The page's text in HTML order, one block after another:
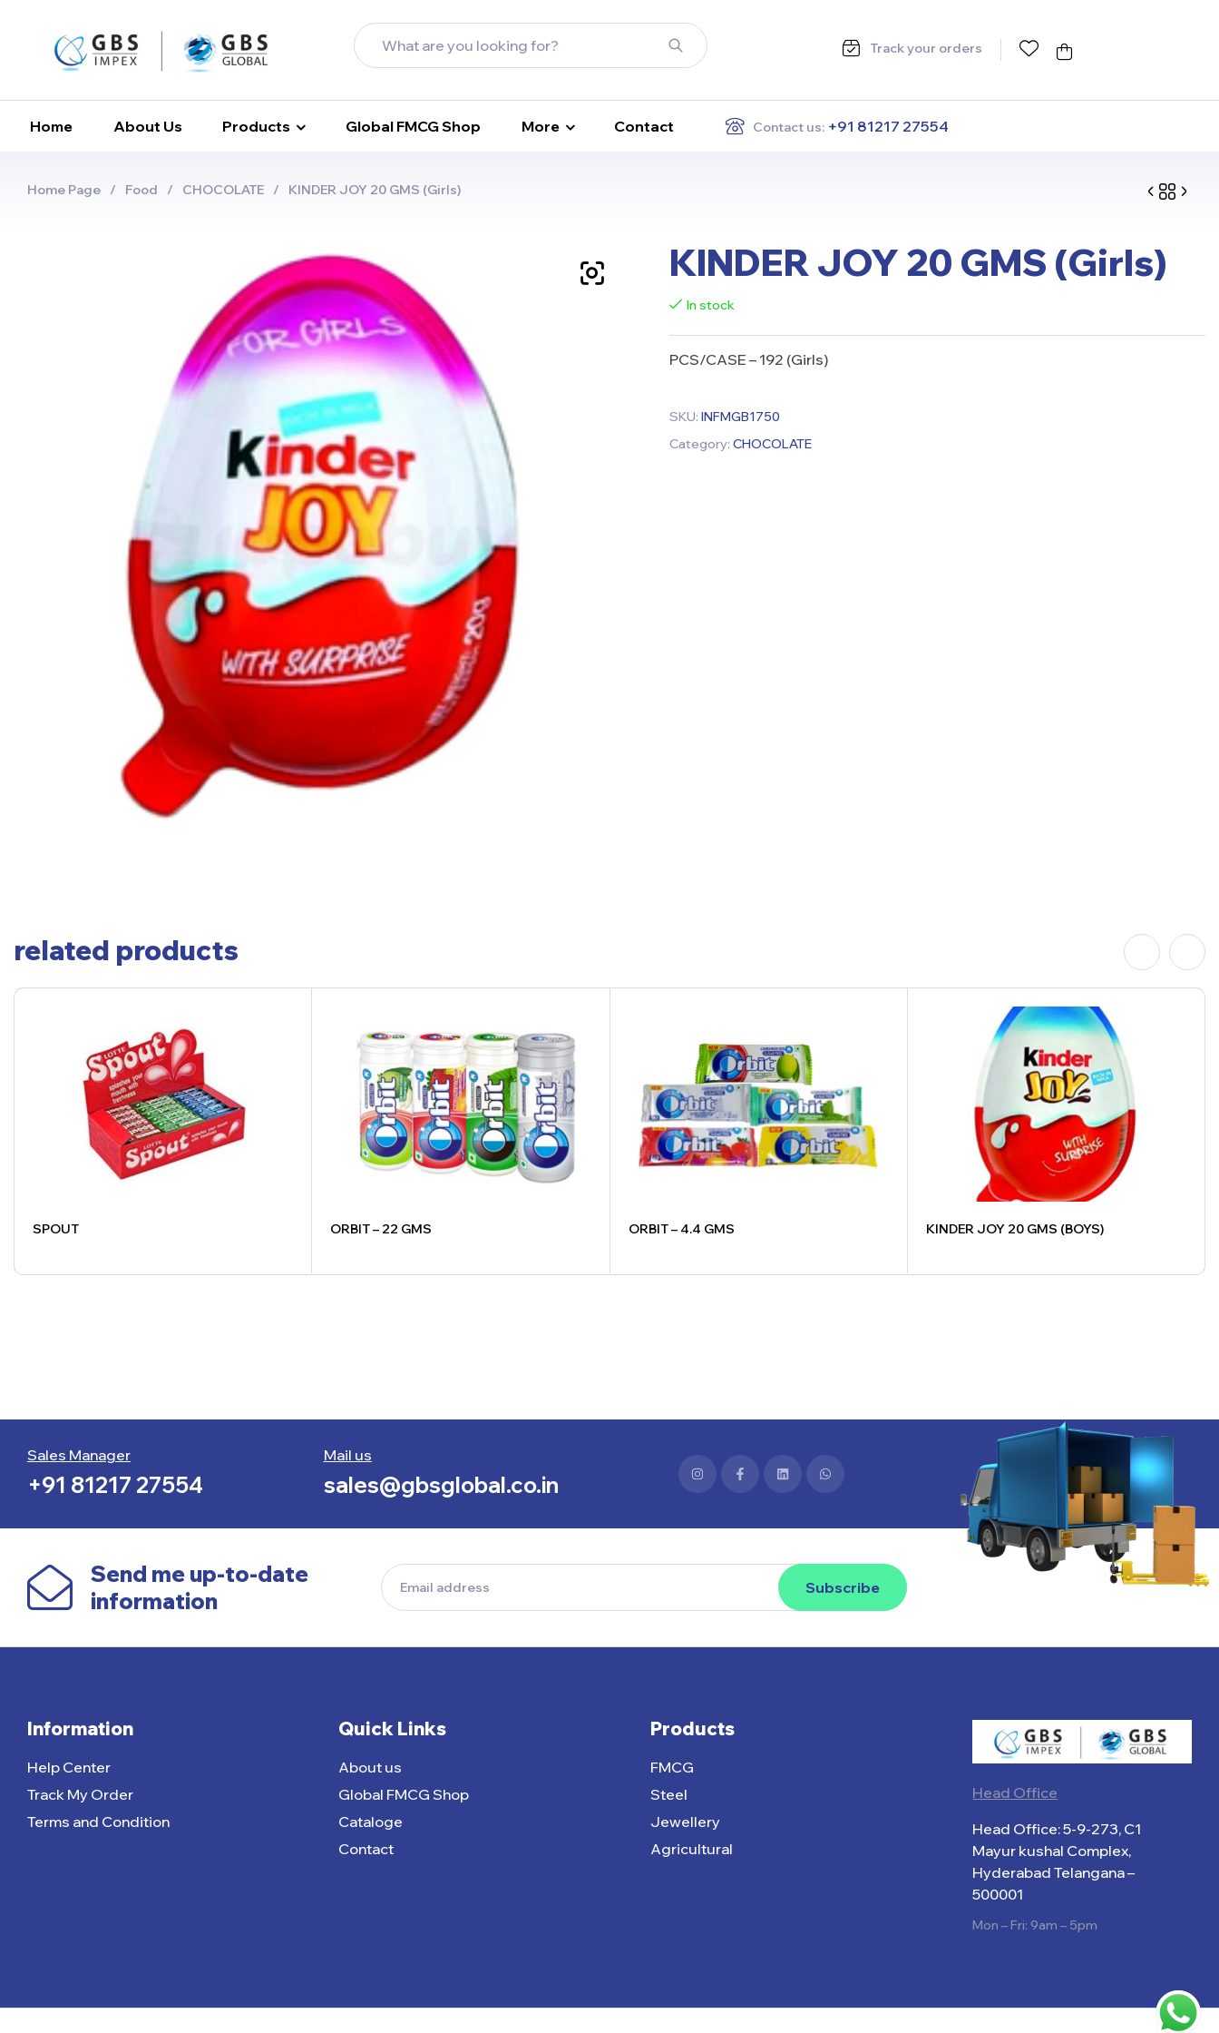
Track your orders
Home About Us Products Global FMCG Shop More Contact Contact us: +91 81217 27554
Home Page / Food / CHOCOLATE / KINDER JOY 20 GMS (Girls)
KINDER JOY 20 GMS (Girls)
In stock
PCS/CASE – 192 (Girls)
SKU: INFMGB1750
Category: CHOCOLATE
related products
SPOUT ORBIT – 22 GMS ORBIT – 4.4 GMS KINDER JOY 20 GMS (BOYS)
Sales Manager
+91 81217 27554
Mail us
sales@gbsglobal.co.in
Send me up-to-date
information
Subscribe
Information
Help Center
Track My Order
Terms and Condition
Quick Links
About us
Global FMCG Shop
Cataloge
Contact
Products
FMCG
Steel
Jewellery
Agricultural
Head Office
Head Office: 5-9-273, C1
Mayur kushal Complex,
Hyderabad Telangana –
500001
Mon – Fri: 9am – 5pm